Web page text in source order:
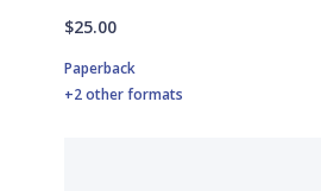
$25.00
Paperback
+2 other formats